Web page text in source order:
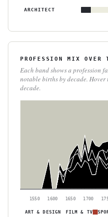
ARCHITECT
PROFESSION MIX OVER
Each band shows a profession
notable births by decade.
decade.
1550 1600 1650 1700
ART & DESIGN FILM & TV